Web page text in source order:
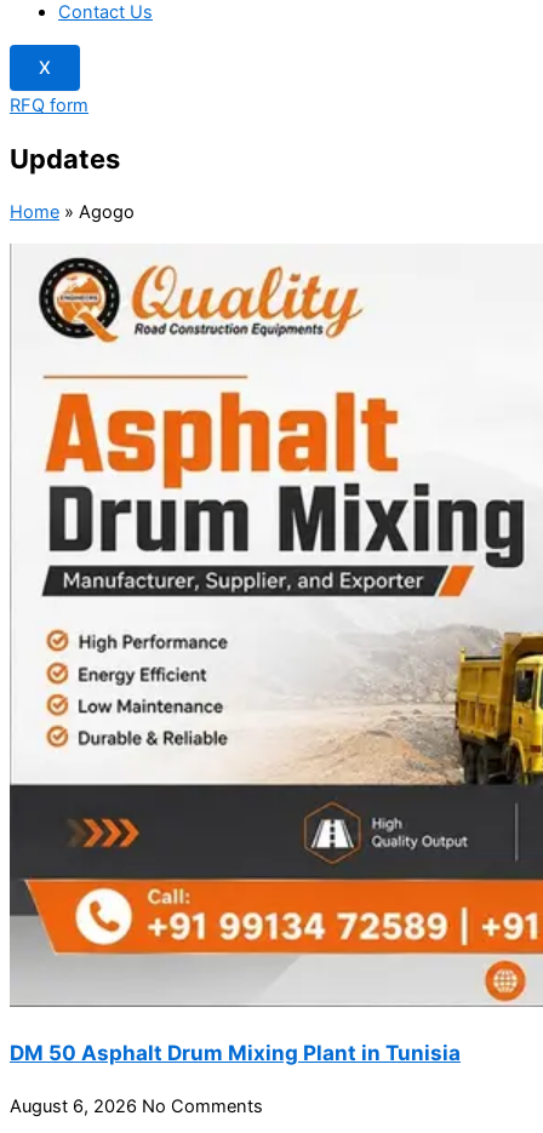
Contact Us
X
RFQ form
Updates
Home » Agogo
DM 50 Asphalt Drum Mixing Plant in Tunisia
August 6, 2026 No Comments